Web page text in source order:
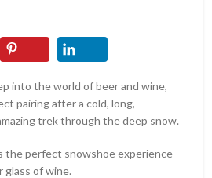
into the world of beer and wine,
pairing after a cold, long,
trek through the deep snow.
the perfect snowshoe experience
of wine.